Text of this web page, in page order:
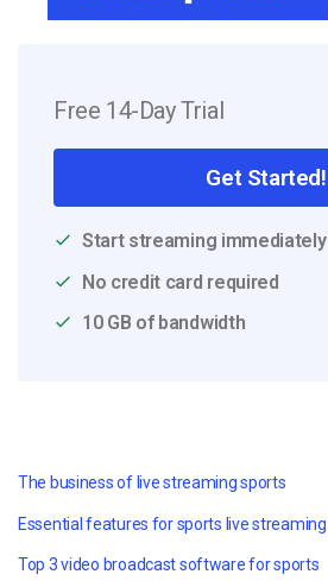
Free 14-Day Trial
Get Started!
Start streaming immediately
No credit card required
10 GB of bandwidth
The business of live streaming sports
Essential features for sports live streaming
Top 3 video broadcast software for sports